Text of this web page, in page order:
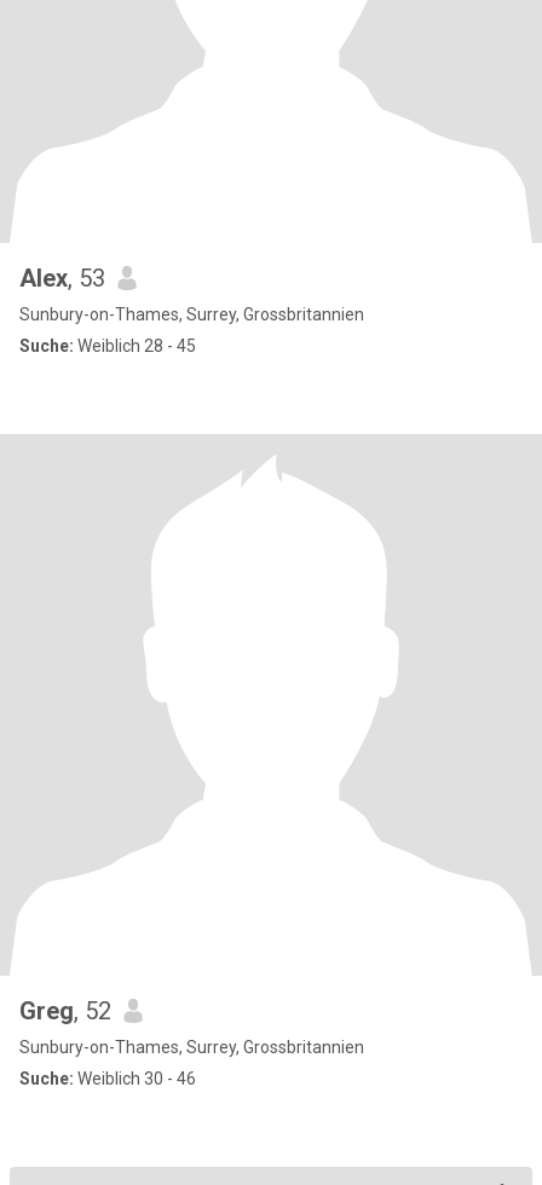
Alex, 53
Sunbury-on-Thames, Surrey, Grossbritannien
Suche: Weiblich 28 - 45
Greg, 52
Sunbury-on-Thames, Surrey, Grossbritannien
Suche: Weiblich 30 - 46